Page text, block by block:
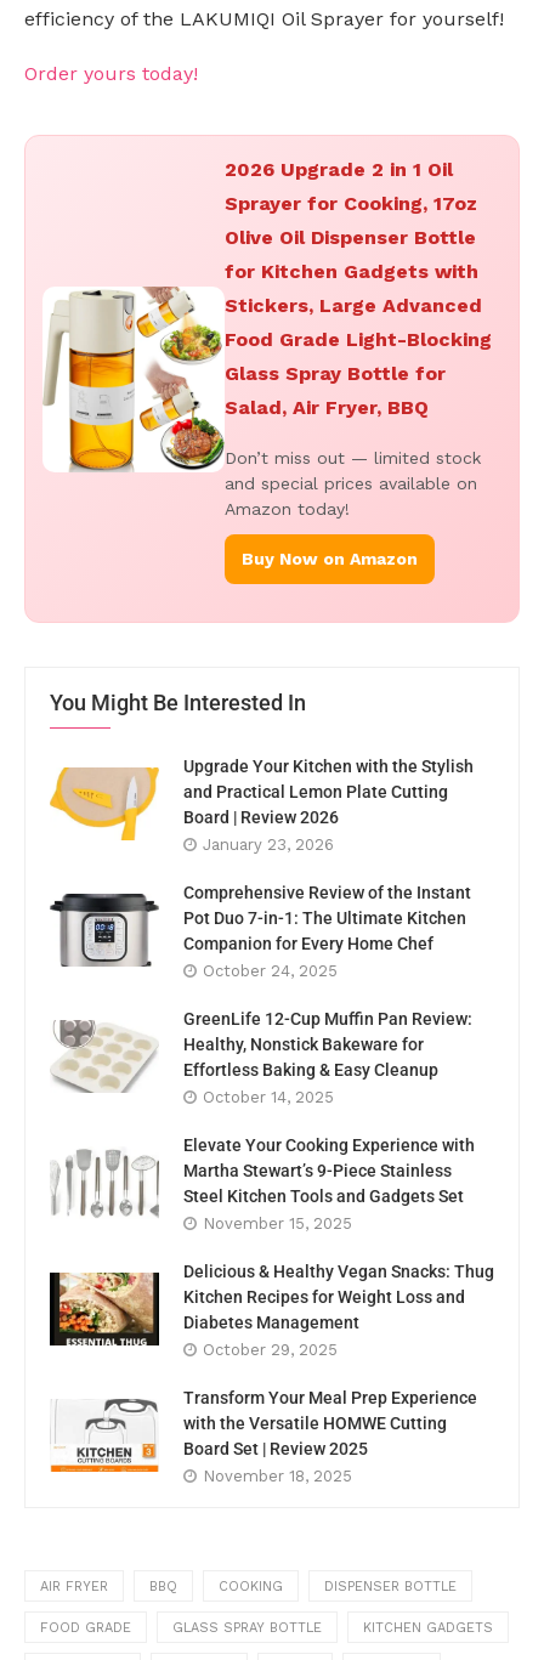
efficiency of the LAKUMIQI Oil Sprayer for yourself!
Order yours today!
2026 Upgrade 2 in 1 Oil
Sprayer for Cooking, 17oz
Olive Oil Dispenser Bottle
for Kitchen Gadgets with
Stickers, Large Advanced
Food Grade Light-Blocking
Glass Spray Bottle for
Salad, Air Fryer, BBQ
Don’t miss out — limited stock
and special prices available on
Amazon today!
Buy Now on Amazon
You Might Be Interested In
Upgrade Your Kitchen with the Stylish
and Practical Lemon Plate Cutting
Board | Review 2026
January 23, 2026
Comprehensive Review of the Instant
Pot Duo 7-in-1: The Ultimate Kitchen
Companion for Every Home Chef
October 24, 2025
GreenLife 12-Cup Muffin Pan Review:
Healthy, Nonstick Bakeware for
Effortless Baking & Easy Cleanup
October 14, 2025
Elevate Your Cooking Experience with
Martha Stewart’s 9-Piece Stainless
Steel Kitchen Tools and Gadgets Set
November 15, 2025
Delicious & Healthy Vegan Snacks: Thug
Kitchen Recipes for Weight Loss and
Diabetes Management
October 29, 2025
Transform Your Meal Prep Experience
with the Versatile HOMWE Cutting
Board Set | Review 2025
November 18, 2025
AIR FRYER BBQ COOKING DISPENSER BOTTLE
FOOD GRADE GLASS SPRAY BOTTLE KITCHEN GADGETS